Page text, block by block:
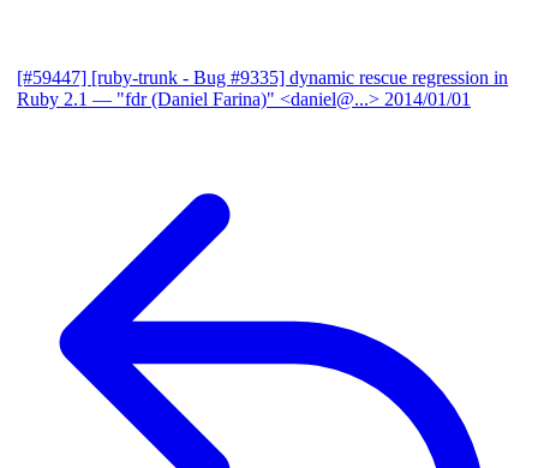
[#59447] [ruby-trunk - Bug #9335] dynamic rescue regression in
Ruby 2.1 — "fdr (Daniel Farina)" <daniel@...> 2014/01/01